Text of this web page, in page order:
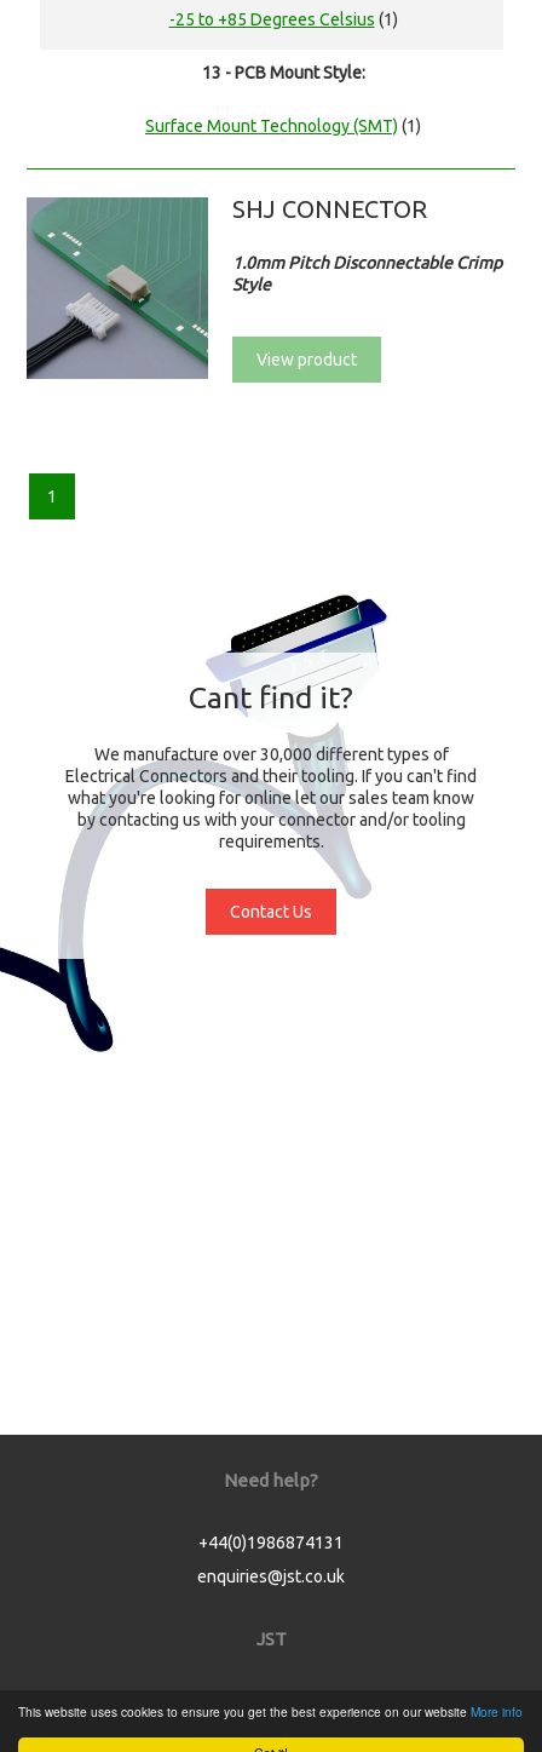
This website uses cookies to ensure you get the best experience on our website More info
-25 to +85 Degrees Celsius (1)
13 - PCB Mount Style:
Surface Mount Technology (SMT) (1)
SHJ CONNECTOR
1.0mm Pitch Disconnectable Crimp
Style
View product
1
Cant find it?
We manufacture over 30,000 different types of
Electrical Connectors and their tooling. If you can't find
what you're looking for online let our sales team know
by contacting us with your connector and/or tooling
requirements.
Contact Us
Need help?
+44(0)1986874131
enquiries@jst.co.uk
JST
Product Catalogue